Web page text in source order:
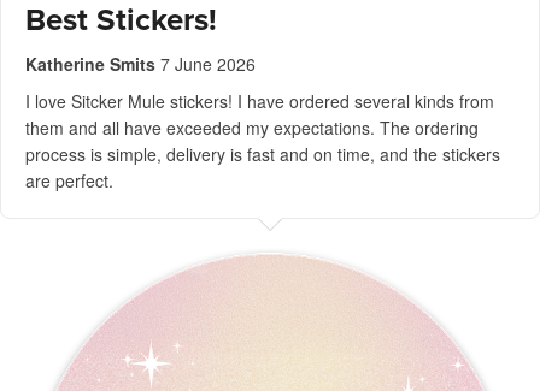
Best Stickers!
Katherine Smits 7 June 2026
I love Sitcker Mule stickers! I have ordered several kinds from
them and all have exceeded my expectations. The ordering
process is simple, delivery is fast and on time, and the stickers
are perfect.